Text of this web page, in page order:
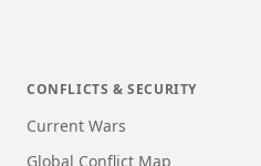
CONFLICTS & SECURITY
Current Wars
Global Conflict Map